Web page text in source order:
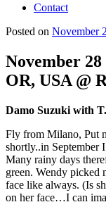
Contact
Posted on November
November
OR, USA @
Damo Suzuki with
Fly from Milano, Put
shortly..in September
Many rainy days
green. Wendy picked
face like always. (Is
on her face…I can